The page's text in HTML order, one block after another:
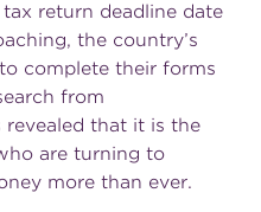
return deadline date
the country’s
complete their forms
from
revealed that it is the
are turning to
more than ever.